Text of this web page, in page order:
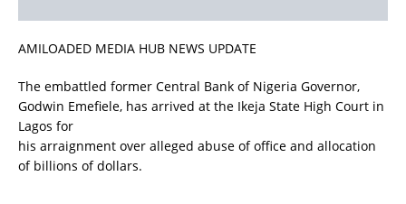
AMILOADED MEDIA HUB NEWS UPDATE
The embattled former Central Bank of Nigeria Governor,
Godwin Emefiele, has arrived at the Ikeja State High Court in
Lagos for
his arraignment over alleged abuse of office and allocation
of billions of dollars.